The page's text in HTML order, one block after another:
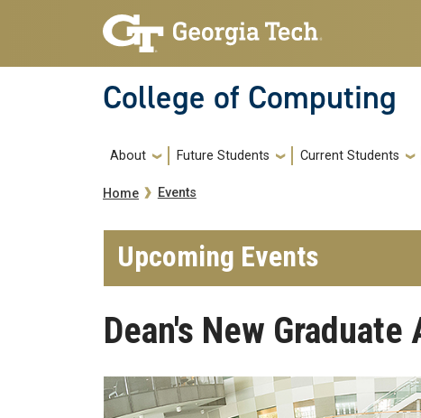
Skip to main navigation
Skip to main content
College of Computing
Main navigation
About Future Students Current Students
Breadcrumb
Home Events
Upcoming Events
Dean's New